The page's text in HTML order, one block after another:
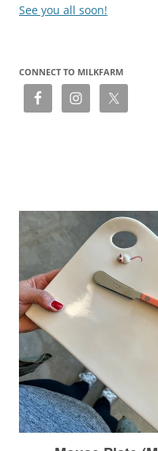
See you all soon!
CONNECT TO MILKFARM